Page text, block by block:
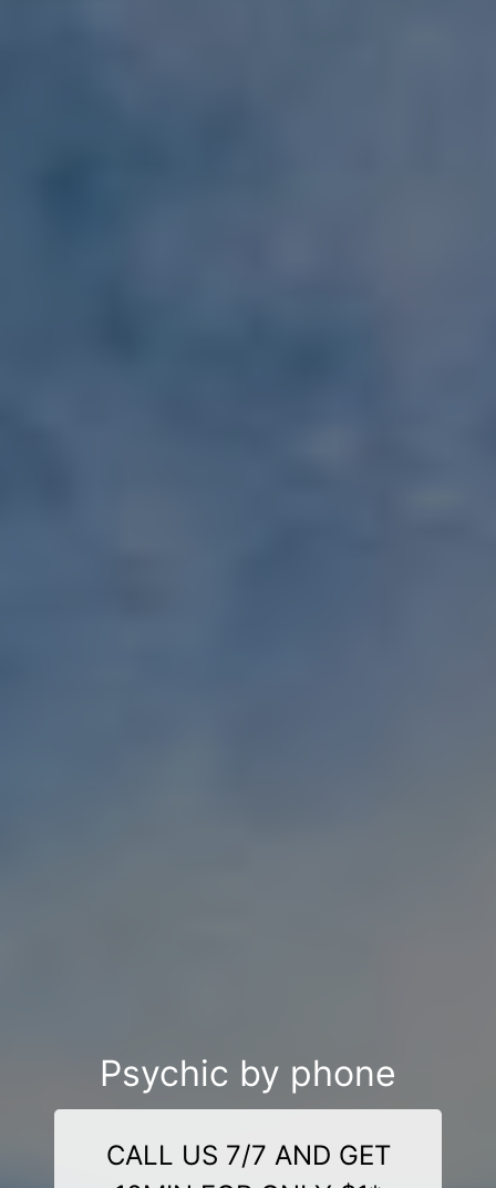
Psychic by phone
CALL US 7/7 AND GET